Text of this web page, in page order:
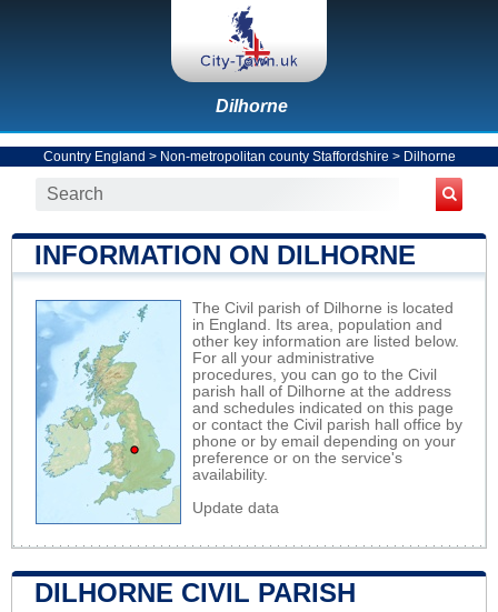
Dilhorne
Country England > Non-metropolitan county Staffordshire > Dilhorne
INFORMATION ON DILHORNE
The Civil parish of Dilhorne is located
in England. Its area, population and
other key information are listed below.
For all your administrative
procedures, you can go to the Civil
parish hall of Dilhorne at the address
and schedules indicated on this page
or contact the Civil parish hall office by
phone or by email depending on your
preference or on the service's
availability.
Update data
DILHORNE CIVIL PARISH